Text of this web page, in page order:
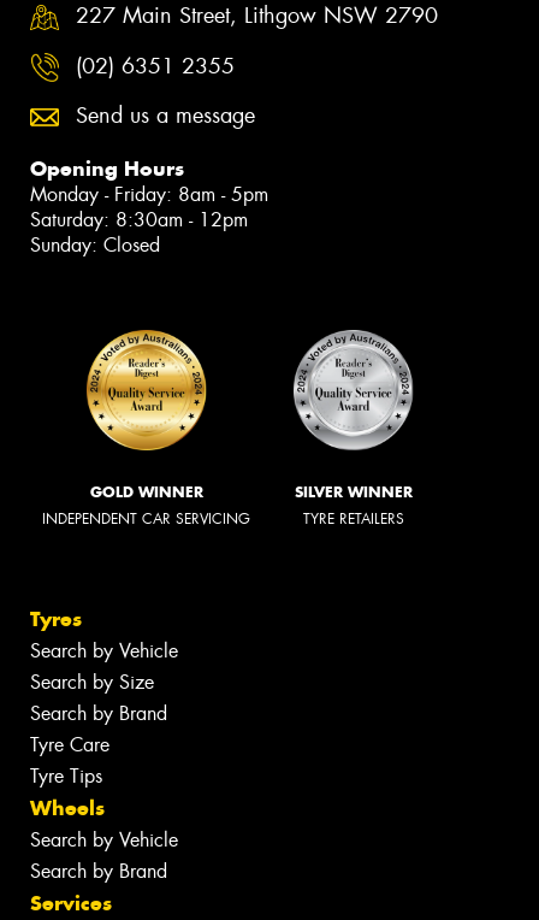
227 Main Street, Lithgow NSW 2790
(02) 6351 2355
Send us a message
Opening Hours
Monday - Friday: 8am - 5pm
Saturday: 8:30am - 12pm
Sunday: Closed
GOLD WINNER
INDEPENDENT CAR SERVICING
SILVER WINNER
TYRE RETAILERS
Tyres
Search by Vehicle
Search by Size
Search by Brand
Tyre Care
Tyre Tips
Wheels
Search by Vehicle
Search by Brand
Services